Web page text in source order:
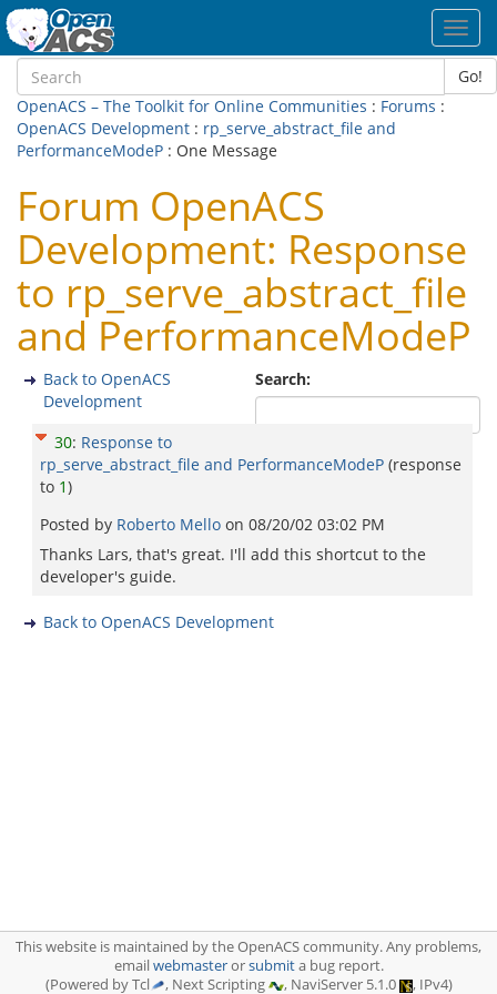
Go!
OpenACS – The Toolkit for Online Communities : Forums :
OpenACS Development : rp_serve_abstract_file and
PerformanceModeP : One Message
Forum OpenACS
Development: Response
to rp_serve_abstract_file
and PerformanceModeP
Search:
Back to OpenACS
Development
30: Response to
rp_serve_abstract_file and PerformanceModeP (response
to 1)
Posted by Roberto Mello on 08/20/02 03:02 PM
Thanks Lars, that's great. I'll add this shortcut to the
developer's guide.
Back to OpenACS Development
This website is maintained by the OpenACS community. Any problems,
emailwebmasterorsubmita bug report.
(Powered by Tcl
, Next Scripting , NaviServer 5.1.0 , IPv4)